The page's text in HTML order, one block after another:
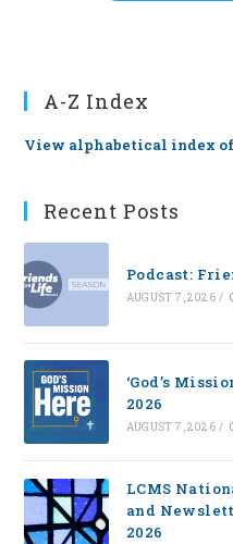
A-Z Index
View alphabetical index of
Recent Posts
Podcast:
AUGUST 7, 2026 /
‘God’s
2026
AUGUST 7, 2026 /
LCMS
and
2026